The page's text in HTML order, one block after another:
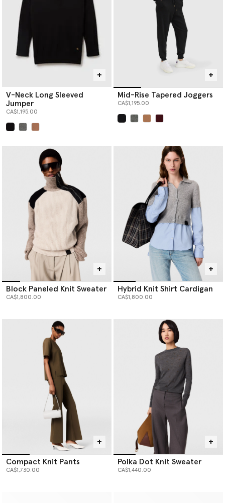
V-Neck Long Sleeved
Jumper
CA$1,195.00
Mid-Rise Tapered Joggers
CA$1,195.00
Block Paneled Knit Sweater
CA$1,800.00
Hybrid Knit Shirt Cardigan
CA$1,800.00
Compact Knit Pants
CA$1,730.00
Polka Dot Knit Sweater
CA$1,440.00